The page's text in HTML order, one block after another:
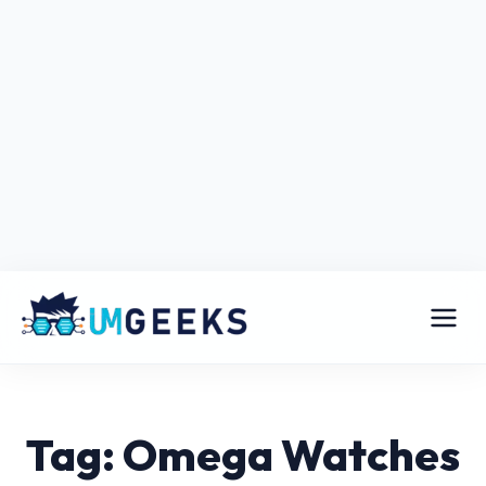
Tag: Omega Watches